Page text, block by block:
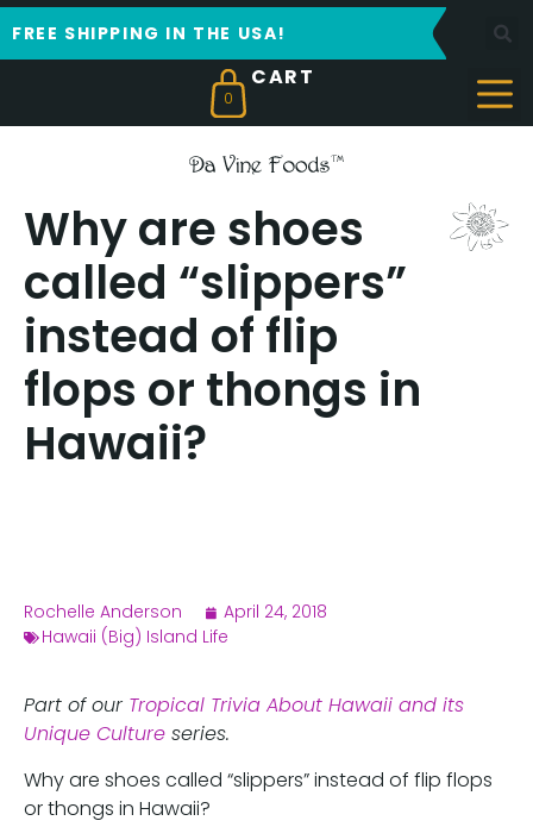
FREE SHIPPING IN THE USA!
0
Why are shoes
called “slippers”
instead of flip
flops or thongs in
Hawaii?
Rochelle Anderson
April 24, 2018
Hawaii (Big) Island Life
Part of our Tropical Trivia About Hawaii and its
Unique Culture series.
Why are shoes called “slippers” instead of flip flops
or thongs in Hawaii?